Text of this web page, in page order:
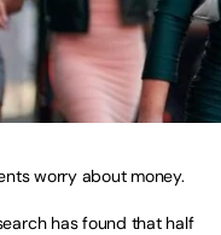
worry about money.
has found that half